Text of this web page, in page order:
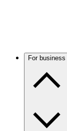
For business